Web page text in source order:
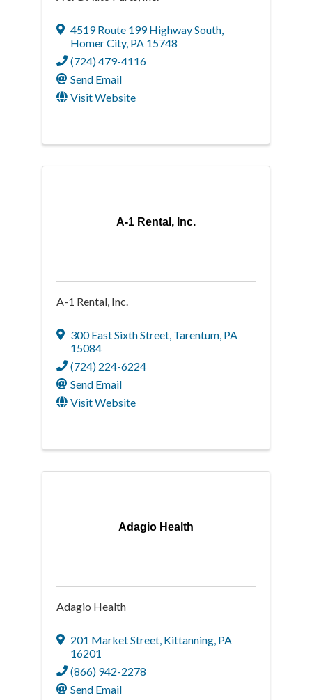
4519 Route 199 Highway South,
Homer City, PA 15748
(724) 479-4116
Send Email
Visit Website
A-1 Rental, Inc.
A-1 Rental, Inc.
300 East Sixth Street, Tarentum, PA
15084
(724) 224-6224
Send Email
Visit Website
Adagio Health
Adagio Health
201 Market Street, Kittanning, PA
16201
(866) 942-2278
Send Email